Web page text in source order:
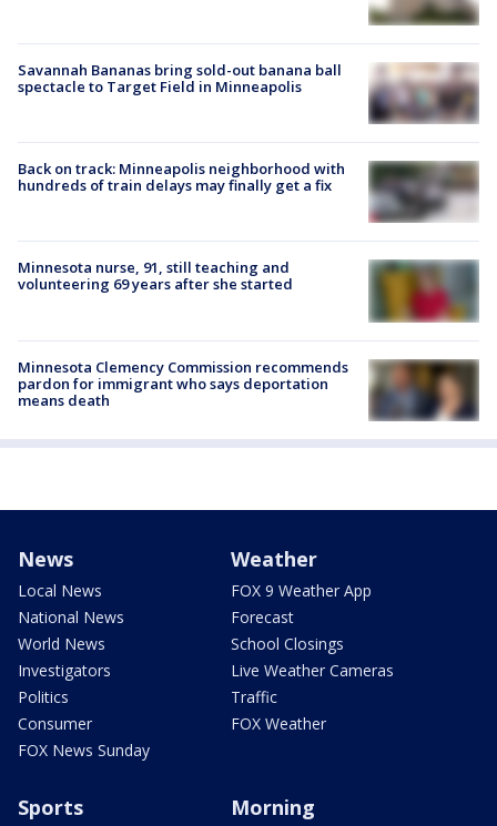
Savannah Bananas bring sold-out banana ball
spectacle to Target Field in Minneapolis
Back on track: Minneapolis neighborhood with
hundreds of train delays may finally get a fix
Minnesota nurse, 91, still teaching and
volunteering 69 years after she started
Minnesota Clemency Commission recommends
pardon for immigrant who says deportation
means death
News
Local News
National News
World News
Investigators
Politics
Consumer
FOX News Sunday
Weather
FOX 9 Weather App
Forecast
School Closings
Live Weather Cameras
Traffic
FOX Weather
Sports Morning